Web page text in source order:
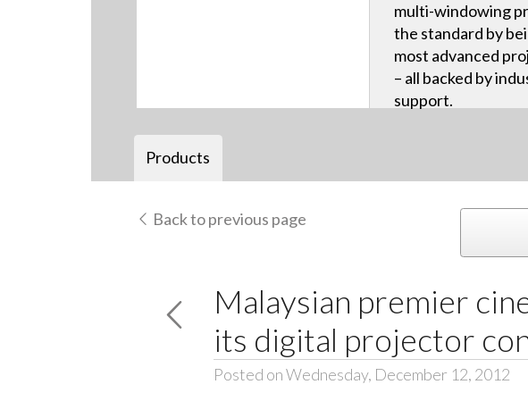
multi-windowing
the standard by
most advanced
– all backed by
support.
Products
Back to previous page
Malaysian premier
its digital projector
Posted on Wednesday, December 12, 2012